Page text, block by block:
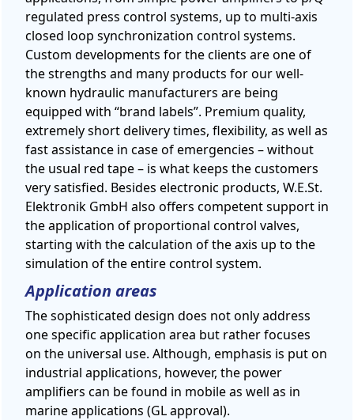
regulated press control systems, up to multi-axis
closed loop synchronization control systems.
Custom developments for the clients are one of
the strengths and many products for our well-
known hydraulic manufacturers are being
equipped with “brand labels”. Premium quality,
extremely short delivery times, flexibility, as well as
fast assistance in case of emergencies – without
the usual red tape – is what keeps the customers
very satisfied. Besides electronic products, W.E.St.
Elektronik GmbH also offers competent support in
the application of proportional control valves,
starting with the calculation of the axis up to the
simulation of the entire control system.
Application areas
The sophisticated design does not only address
one specific application area but rather focuses
on the universal use. Although, emphasis is put on
industrial applications, however, the power
amplifiers can be found in mobile as well as in
marine applications (GL approval).